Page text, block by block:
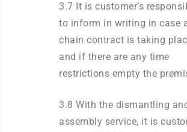
3.7 It is customer’s
to inform in writing in case
chain contract is taking
and if there are any time
restrictions empty the
3.8 With the dismantling
assembly service, it is